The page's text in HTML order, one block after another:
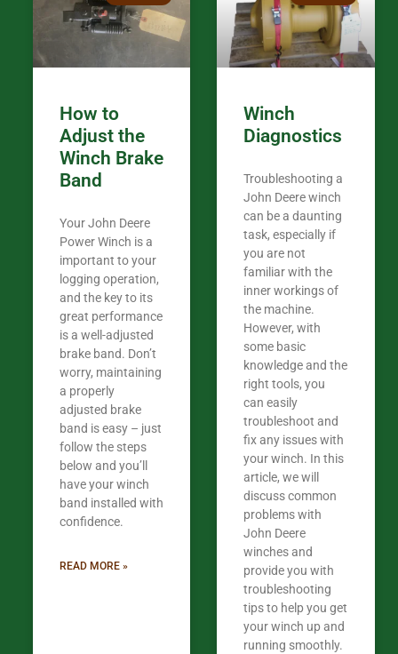
my 440A
Coming
the last 7
out there
your money. They want you to succeed.
Tn. We
How to
Adjust the
Winch Brake
Band
Your John Deere
Power Winch is a
important to your
logging operation,
and the key to its
great performance
is a well-adjusted
brake band. Don’t
worry, maintaining
a properly
adjusted brake
band is easy – just
follow the steps
below and you’ll
have your winch
band installed with
confidence.​
READ MORE »
Winch
Diagnostics
Troubleshooting a
John Deere winch
can be a daunting
task, especially if
you are not
familiar with the
inner workings of
the machine.
However, with
some basic
knowledge and the
right tools, you
can easily
troubleshoot and
fix any issues with
your winch. In this
article, we will
discuss common
problems with
John Deere
winches and
provide you with
troubleshooting
tips to help you get
your winch up and
running smoothly.